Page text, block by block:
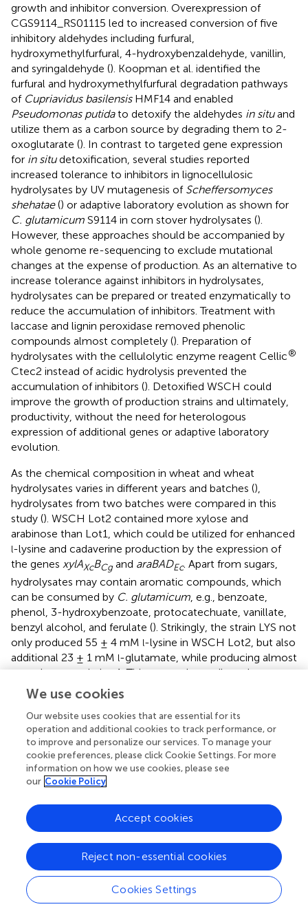
growth and inhibitor conversion. Overexpression of
CGS9114_RS01115 led to increased conversion of five
inhibitory aldehydes including furfural,
hydroxymethylfurfural, 4-hydroxybenzaldehyde, vanillin,
and syringaldehyde (). Koopman et al. identified the
furfural and hydroxymethylfurfural degradation pathways
of Cupriavidus basilensisHMF14 and enabled
Pseudomonas putidato detoxify the aldehydes in situand
utilize them as a carbon source by degrading them to 2-
oxoglutarate (). In contrast to targeted gene expression
for in situdetoxification, several studies reported
increased tolerance to inhibitors in lignocellulosic
hydrolysates by UV mutagenesis of Scheffersomyces
shehatae() or adaptive laboratory evolution as shown for
C. glutamicum S9114 in corn stover hydrolysates ().
However, these approaches should be accompanied by
whole genome re-sequencing to exclude mutational
changes at the expense of production. As an alternative to
increase tolerance against inhibitors in hydrolysates,
hydrolysates can be prepared or treated enzymatically to
reduce the accumulation of inhibitors. Treatment with
laccase and lignin peroxidase removed phenolic
compounds almost completely (). Preparation of
hydrolysates with the cellulolytic enzyme reagent Cellic®
Ctec2 instead of acidic hydrolysis prevented the
accumulation of inhibitors (). Detoxified WSCH could
improve the growth of production strains and ultimately,
productivity, without the need for heterologous
expression of additional genes or adaptive laboratory
evolution.
As the chemical composition in wheat and wheat
hydrolysates varies in different years and batches (),
hydrolysates from two batches were compared in this
study (). WSCH Lot2 contained more xylose and
arabinose than Lot1, which could be utilized for enhanced
l-lysine and cadaverine production by the expression of
the genes xylAXcBCgand araBADEc. Apart from sugars,
hydrolysates may contain aromatic compounds, which
can be consumed by C. glutamicum , e.g., benzoate,
phenol, 3-hydroxybenzoate, protocatechuate, vanillate,
benzyl alcohol, and ferulate (). Strikingly, the strain LYS not
only produced 55 ± 4 mM l-lysine in WSCH Lot2, but also
additional 23 ± 1 mM l-glutamate, while producing almost
nol-glutamate in Lot1. This cannot be attributed to a
difference in the initial
(5 mM) and Lot2 (6 mM) and, therefore, must be due to
regulatory effects. InC. glutamicum,l-glutamate
production is triggered, i.a., by biotin limitation (). It has
been reported that biotin availability in different batches of
wheat varies and that the content of free biotin and its
bioavailability are much lower in wheat compared to that
play a role here, other than in the biotin-rich corn stover
hydrolysate, for whichC. glutamicum
by biotin and to producel-glutamate (). The key enzyme
to regulatel-glutamate overproduction, the 2-
oxoglutarate dehydrogenase complex (ODHC), is the
target of phosphorylation by the inhibitor OdhI, and OdhI
We use cookies
Our website uses cookies that are essential for its
operation and additional cookies to track performance, or
to improve and personalize our services. To manage your
cookie preferences, please click Cookie Settings. For more
information on how we use cookies, please see
our Cookie Policy
Cookies Settings
Reject non-essential cookies
Accept cookies